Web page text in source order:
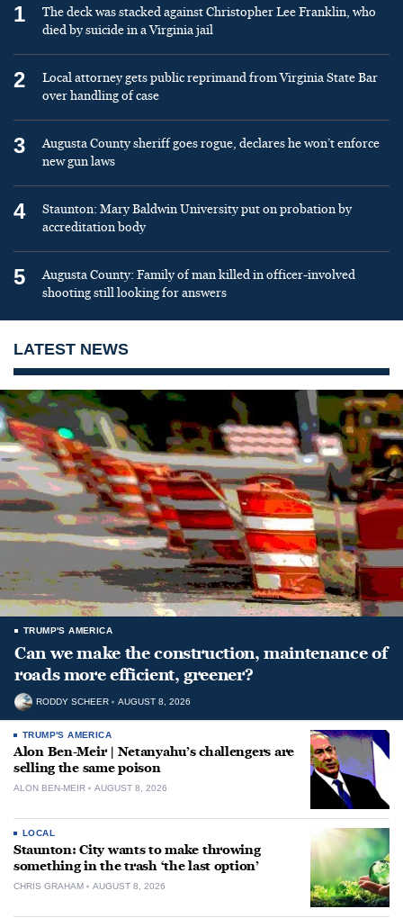
1
The deck was stacked against Christopher Lee Franklin, who
died by suicide in a Virginia jail
2
Local attorney gets public reprimand from Virginia State Bar
over handling of case
3
Augusta County sheriff goes rogue, declares he won’t enforce
new gun laws
4
Staunton: Mary Baldwin University put on probation by
accreditation body
5
Augusta County: Family of man killed in officer-involved
shooting still looking for answers
LATEST NEWS
TRUMP'S AMERICA
Can we make the construction, maintenance of
roads more efficient, greener?
RODDY SCHEER AUGUST 8, 2026
TRUMP'S AMERICA
Alon Ben-Meir | Netanyahu’s challengers are
selling the same poison
ALON BEN-MEIR AUGUST 8, 2026
LOCAL
Staunton: City wants to make throwing
something in the trash ‘the last option’
CHRIS GRAHAM AUGUST 8, 2026